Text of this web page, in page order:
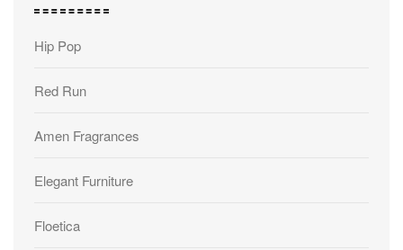
Hip Pop
Red Run
Amen Fragrances
Elegant Furniture
Floetica